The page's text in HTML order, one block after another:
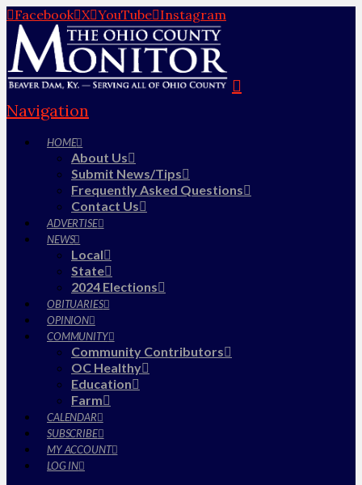
Facebook X YouTube Instagram
Navigation
HOME
About Us
Submit News/Tips
Frequently Asked Questions
Contact Us
ADVERTISE
NEWS
Local
State
2024 Elections
OBITUARIES
OPINION
COMMUNITY
Community Contributors
OC Healthy
Education
Farm
CALENDAR
SUBSCRIBE
MY ACCOUNT
LOG IN